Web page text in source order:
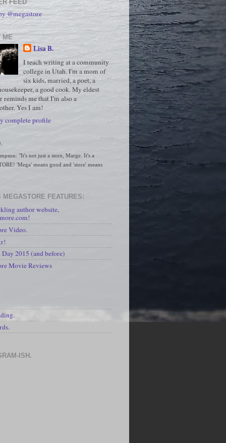
FEED
@megastore
ME
Lisa B.
I teach writing at a community
college in Utah. I'm a mom of
six kids, married, a poet, a
a good cook. My eldest
reminds me that I'm also a
Yes I am!
complete profile
"It's not just a store, Marge. It's a
'Mega' means good and 'store' means
MEGASTORE FEATURES:
author website,
Video.
2015 (and before)
Movie Reviews
ISH.